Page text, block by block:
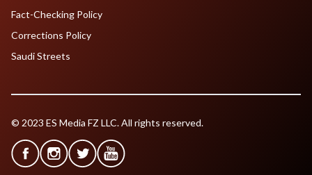
Fact-Checking Policy
Corrections Policy
Saudi Streets
© 2023 ES Media FZ LLC. All rights reserved.